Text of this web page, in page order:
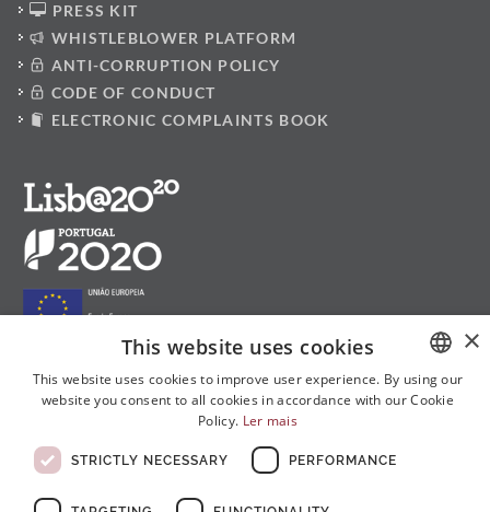
PRESS KIT
WHISTLEBLOWER PLATFORM
ANTI-CORRUPTION POLICY
CODE OF CONDUCT
ELECTRONIC COMPLAINTS BOOK
Follow us on social media:
PORTUGUESE
×
This website uses cookies
This website uses cookies to improve user experience. By using our
website you consent to all cookies in accordance with our Cookie
Policy. Ler mais
STRICTLY NECESSARY PERFORMANCE